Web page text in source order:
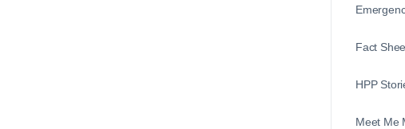
Fact
HPP
Meet Me